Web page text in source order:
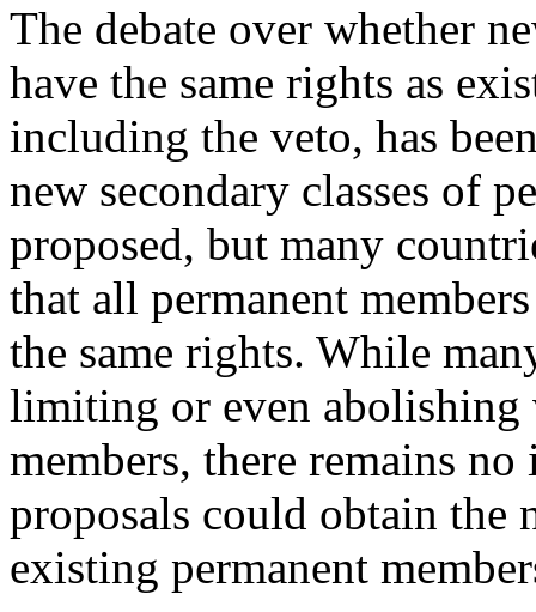
The debate over whether
have the same rights as
including the veto, has
new secondary classes of
proposed, but many
that all permanent
the same rights. While
limiting or even abolishing
members, there remains
proposals could obtain the
existing permanent